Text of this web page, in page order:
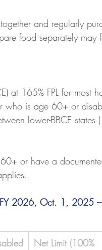
and regularly
food separately may
at 165% FPL for most
who is age 60+ or
lower-BBCE states
or have a
(FY 2026, Oct. 1, 2025
Net Limit (100%